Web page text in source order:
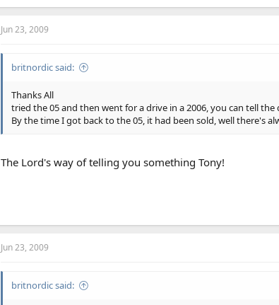
Jun 23, 2009
britnordic said:
Thanks All
tried the 05 and then went for a drive in a 2006, you can tell
By the time I got back to the 05, it had been sold, well there's
The Lord's way of telling you something Tony!
Jun 23, 2009
britnordic said: